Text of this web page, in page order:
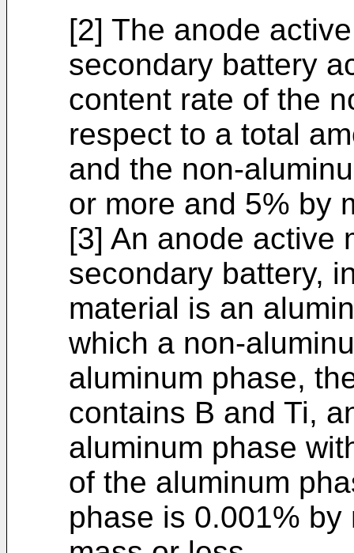
[2] The anode
secondary battery
content rate of the
respect to a total
and the non-
or more and 5% by
[3] An anode active
secondary battery,
material is an
which a non-
aluminum phase,
contains B and Ti,
aluminum phase
of the aluminum
phase is 0.001%